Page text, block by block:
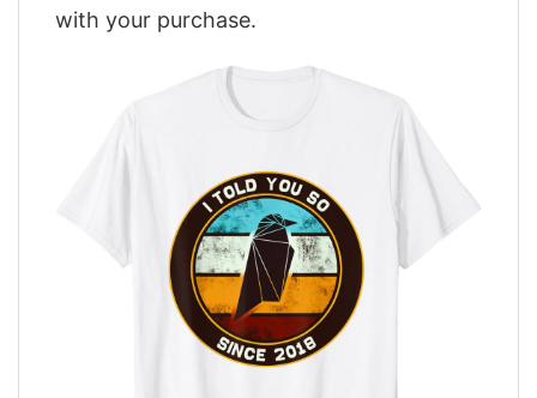
with your purchase.